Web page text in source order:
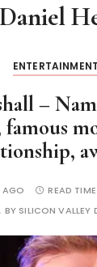
Daniel
ENTERTAINMENT
–
AGO READ
BY SILICON VALLEY